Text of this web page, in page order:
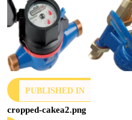
PUBLISHED IN
cropped-cakea2.png